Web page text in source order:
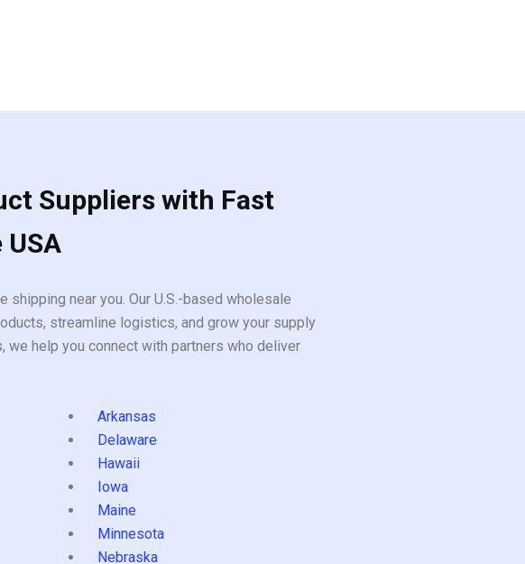
Suppliers with Fast
near you. Our U.S.-based wholesale
streamline logistics, and grow your supply
we help you connect with partners who deliver
Arkansas
Delaware
Hawaii
Iowa
Maine
Minnesota
Nebraska